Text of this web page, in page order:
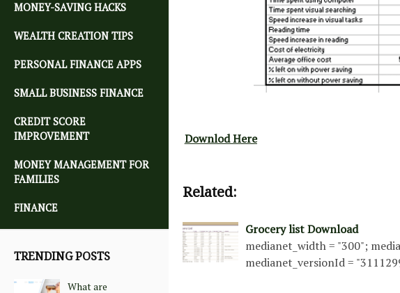
MONEY-SAVING HACKS
WEALTH CREATION TIPS
PERSONAL FINANCE APPS
SMALL BUSINESS FINANCE
CREDIT SCORE
IMPROVEMENT
MONEY MANAGEMENT FOR
FAMILIES
FINANCE
TRENDING POSTS
What are
Downlod Here
Related:
Grocery list Download
medianet_width = "300";
medianet_versionId =